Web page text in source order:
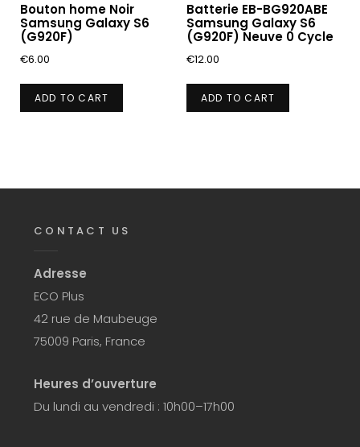
Bouton home Noir
Samsung Galaxy S6
(G920F)
€6.00
ADD TO CART
Batterie EB-BG920ABE
Samsung Galaxy S6
(G920F) Neuve 0 Cycle
€12.00
ADD TO CART
CONTACT US
Adresse
ECO Plus
42 rue de Maubeuge
75009 Paris, France
Heures d’ouverture
Du lundi au vendredi : 10h00–17h00